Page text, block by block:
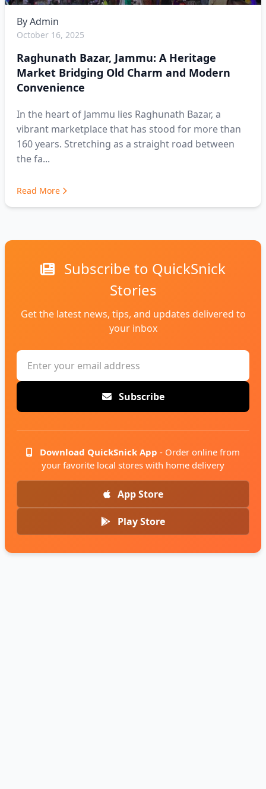
ByAdmin
October 16, 2025
Raghunath Bazar, Jammu: A Heritage
Market Bridging Old Charm and Modern
Convenience
In the heart of Jammu lies Raghunath Bazar, a
vibrant marketplace that has stood for more than
160 years. Stretching as a straight road between
the fa...
Read More
Subscribe to QuickSnick
Stories
Get the latest news, tips, and updates delivered to
your inbox
Subscribe
Download QuickSnick App - Order online from
your favorite local stores with home delivery
App Store
Play Store